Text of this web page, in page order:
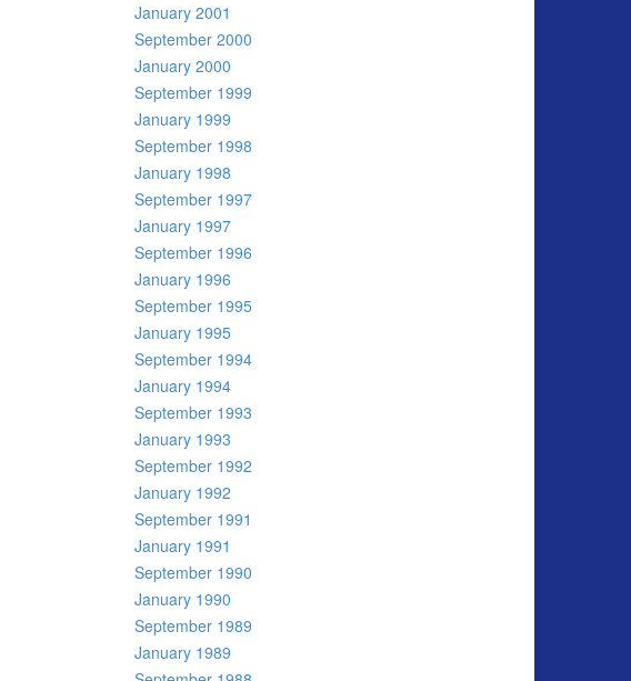
January 2001
September 2000
January 2000
September 1999
January 1999
September 1998
January 1998
September 1997
January 1997
September 1996
January 1996
September 1995
January 1995
September 1994
January 1994
September 1993
January 1993
September 1992
January 1992
September 1991
January 1991
September 1990
January 1990
September 1989
January 1989